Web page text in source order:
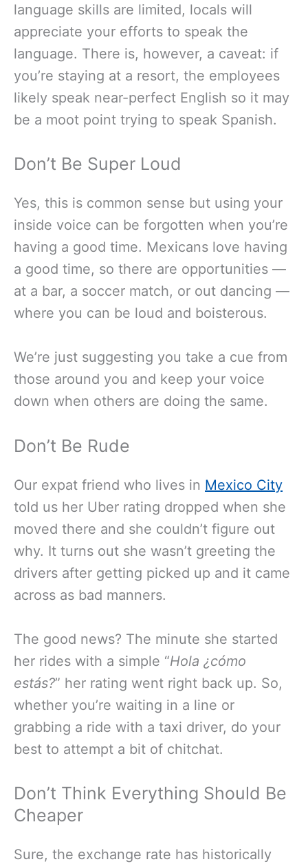
language skills are limited, locals will
appreciate your efforts to speak the
language. There is, however, a caveat: if
you’re staying at a resort, the employees
likely speak near-perfect English so it may
be a moot point trying to speak Spanish.
Don’t Be Super Loud
Yes, this is common sense but using your
inside voice can be forgotten when you’re
having a good time. Mexicans love having
a good time, so there are opportunities —
at a bar, a soccer match, or out dancing —
where you can be loud and boisterous.
We’re just suggesting you take a cue from
those around you and keep your voice
down when others are doing the same.
Don’t Be Rude
Our expat friend who lives in Mexico City
told us her Uber rating dropped when she
moved there and she couldn’t figure out
why. It turns out she wasn’t greeting the
drivers after getting picked up and it came
across as bad manners.
The good news? The minute she started
her rides with a simple “Hola ¿cómo
estás?” her rating went right back up. So,
whether you’re waiting in a line or
grabbing a ride with a taxi driver, do your
best to attempt a bit of chitchat.
Don’t Think Everything Should Be
Cheaper
Sure, the exchange rate has historically